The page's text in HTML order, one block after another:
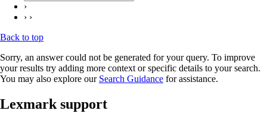
›
› ›
Back to top
Sorry, an answer could not be generated for your query. To improve
your results try adding more context or specific details to your search.
You may also explore our Search Guidance for assistance.
Lexmark support